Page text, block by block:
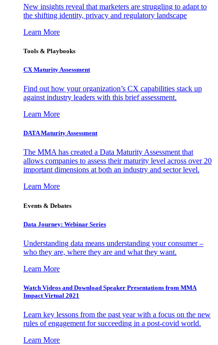
New insights reveal that marketers are struggling to adapt to
the shifting identity, privacy and regulatory landscape
Learn More
Tools & Playbooks
CX Maturity Assessment
Find out how your organization’s CX capabilities stack up
against industry leaders with this brief assessment.
Learn More
DATA Maturity Assessment
The MMA has created a Data Maturity Assessment that
allows companies to assess their maturity level across over 20
important dimensions at both an industry and sector level.
Learn More
Events & Debates
Data Journey: Webinar Series
Understanding data means understanding your consumer –
who they are, where they are and what they want.
Learn More
Watch Videos and Download Speaker Presentations from MMA
Impact Virtual 2021
Learn key lessons from the past year with a focus on the new
rules of engagement for succeeding in a post-covid world.
Learn More